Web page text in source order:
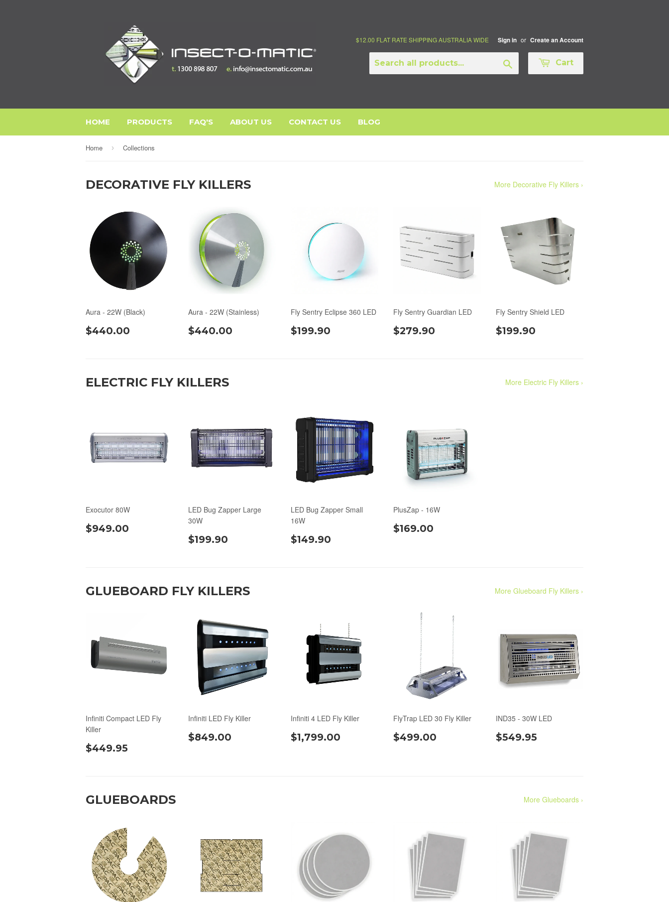
$12.00 FLAT RATE SHIPPING AUSTRALIA WIDE Sign in or Create an Account
Cart
HOME PRODUCTS FAQ'S ABOUT US CONTACT US BLOG
Home › Collections
DECORATIVE FLY KILLERS More Decorative Fly Killers ›
Aura - 22W (Black)
$440.00
Aura - 22W (Stainless)
$440.00
Fly Sentry Eclipse 360 LED
$199.90
Fly Sentry Guardian LED
$279.90
Fly Sentry Shield LED
$199.90
ELECTRIC FLY KILLERS More Electric Fly Killers ›
Exocutor 80W
$949.00
LED Bug Zapper Large
30W
$199.90
LED Bug Zapper Small
16W
$149.90
PlusZap - 16W
$169.00
GLUEBOARD FLY KILLERS More Glueboard Fly Killers ›
Infiniti Compact LED Fly
Killer
$449.95
Infiniti LED Fly Killer
$849.00
Infiniti 4 LED Fly Killer
$1,799.00
FlyTrap LED 30 Fly Killer
$499.00
IND35 - 30W LED
$549.95
GLUEBOARDS More Glueboards ›